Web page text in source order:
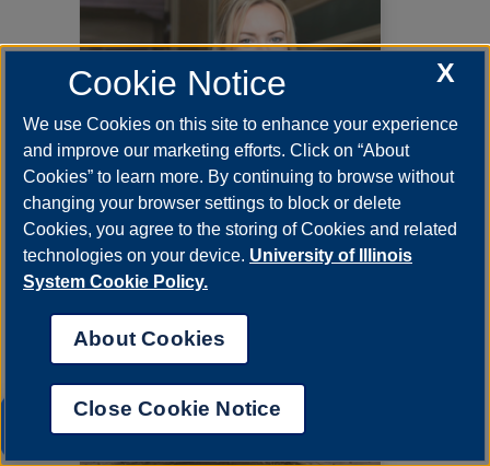
Management Science, MBA
Degree Program
X
Cookie Notice
We use Cookies on this site to enhance your experience
and improve our marketing efforts. Click on “About
Cookies” to learn more. By continuing to browse without
changing your browser settings to block or delete
Cookies, you agree to the storing of Cookies and related
technologies on your device. University of Illinois
System Cookie Policy.
About Cookies
Close Cookie Notice